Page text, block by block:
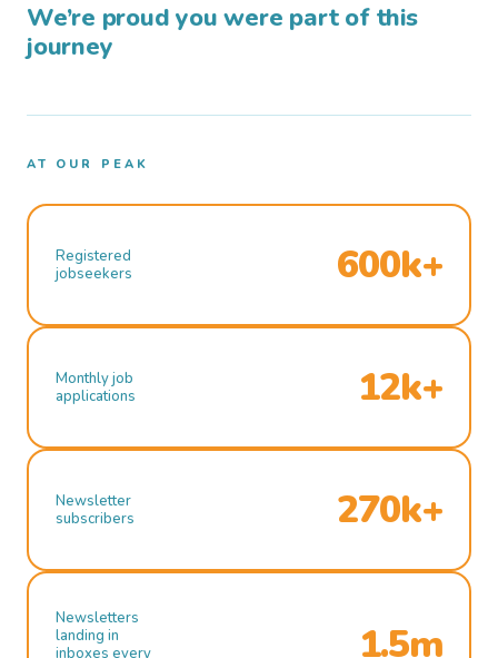
We’re proud you were part of this
journey
AT OUR PEAK
Registered
jobseekers
600k+
Monthly job
applications
12k+
Newsletter
subscribers
270k+
Newsletters
landing in
inboxes every
1.5m